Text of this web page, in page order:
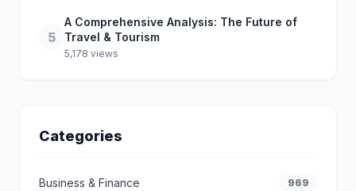
5
A Comprehensive Analysis: The Future of
Travel & Tourism
5,178 views
Categories
Business & Finance 969